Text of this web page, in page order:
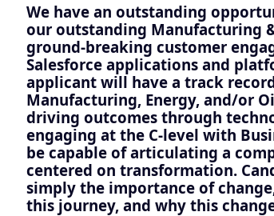
We have an outstanding
our outstanding Manufacturing
ground-breaking customer
Salesforce applications and
applicant will have a track
Manufacturing, Energy, and/or
driving outcomes through
engaging at the C-level with
be capable of articulating a
centered on transformation.
simply the importance of
this journey, and why this